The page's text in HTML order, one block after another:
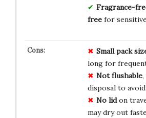
Fragrance-
freefor
Small pack
long for
Not flushable,
disposal to
No lidon
may dry out